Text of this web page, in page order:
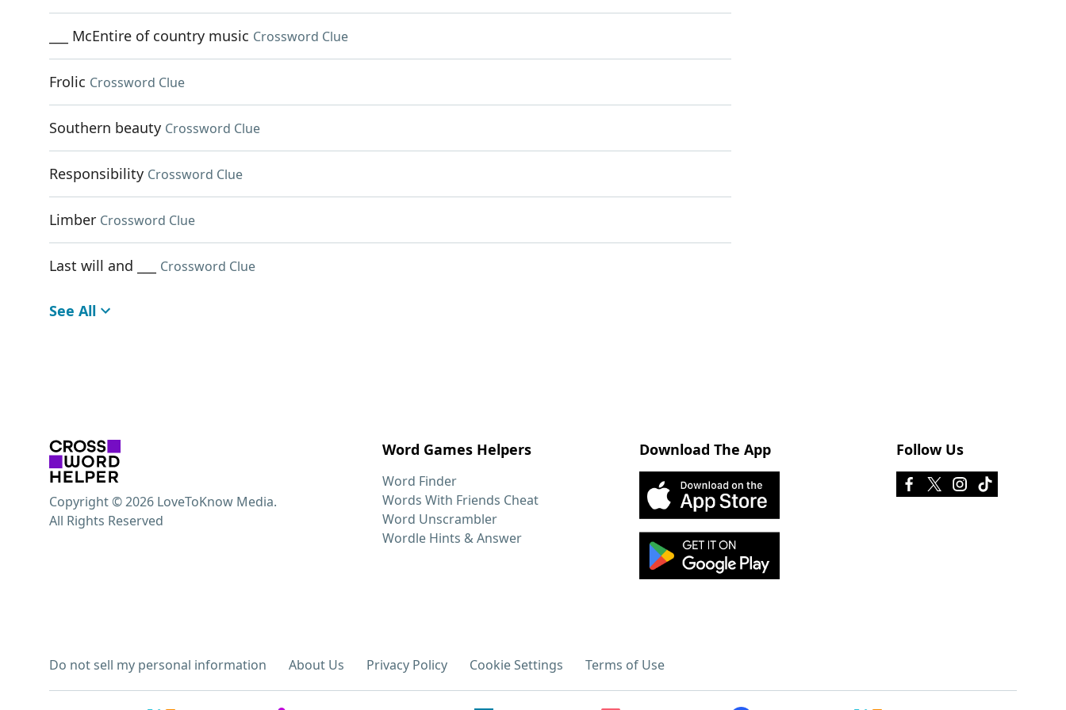
___ McEntire of country music Crossword Clue
Frolic Crossword Clue
Southern beauty Crossword Clue
Responsibility Crossword Clue
Limber Crossword Clue
Last will and ___ Crossword Clue
See All
Word Games Helpers
Word Finder
Words With Friends Cheat
Word Unscrambler
Wordle Hints & Answer
Download The App Follow Us
Do not sell my personal information About Us Privacy Policy Cookie Settings Terms of Use
Copyright © 2026 LoveToKnow Media.
All Rights Reserved